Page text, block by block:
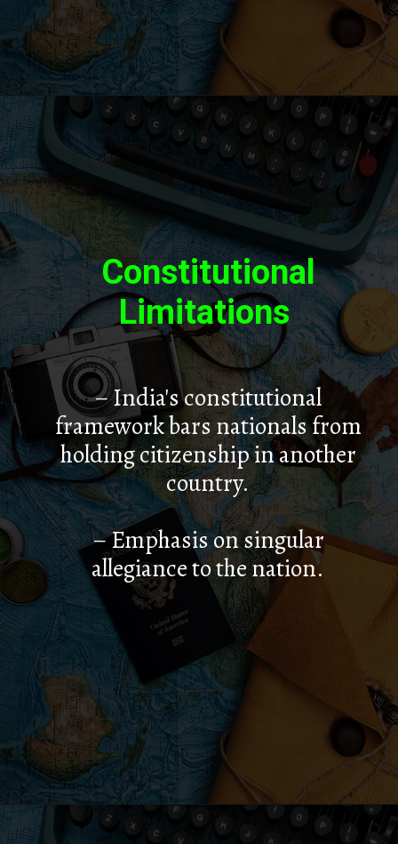
Constitutional
Limitations
– India's constitutional
framework bars nationals from
holding citizenship in another
country.
– Emphasis on singular
allegiance to the nation.